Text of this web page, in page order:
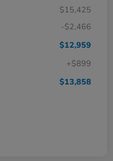
$15,425
-$2,466
$12,959
+$899
$13,858